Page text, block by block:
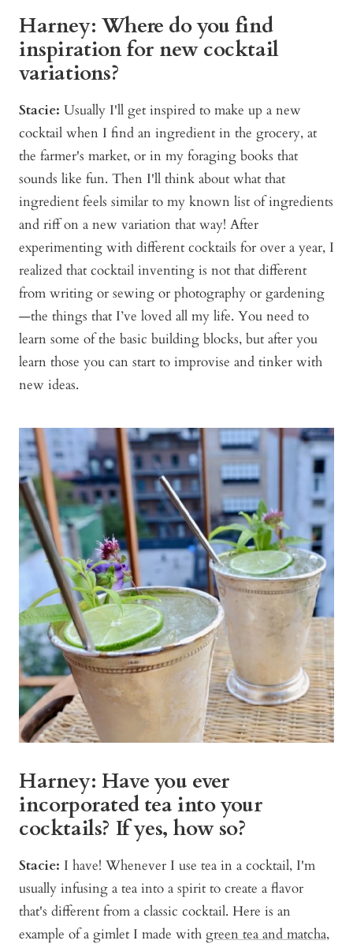
Harney: Where do you find
inspiration for new cocktail
variations?
Stacie: Usually I'll get inspired to make up a new
cocktail when I find an ingredient in the grocery, at
the farmer's market, or in my foraging books that
sounds like fun. Then I'll think about what that
ingredient feels similar to my known list of ingredients
and riff on a new variation that way! After
experimenting with different cocktails for over a year, I
realized that cocktail inventing is not that different
from writing or sewing or photography or gardening
—the things that I’ve loved all my life. You need to
learn some of the basic building blocks, but after you
learn those you can start to improvise and tinker with
new ideas.
Harney: Have you ever
incorporated tea into your
cocktails? If yes, how so?
Stacie: I have! Whenever I use tea in a cocktail, I'm
usually infusing a tea into a spirit to create a flavor
that's different from a classic cocktail. Here is an
example of a gimlet I made with green tea and matcha,